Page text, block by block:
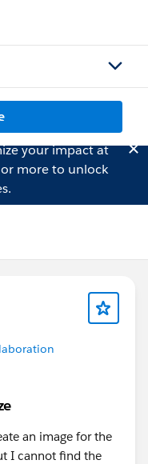
your impact at
more to unlock
an image for the
I cannot find the